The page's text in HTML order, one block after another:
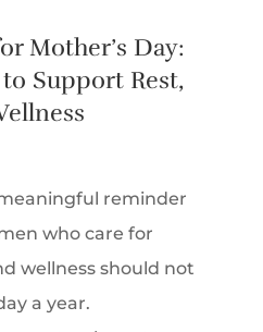
Mother’s Day:
Support Rest,
reminder
who care for
wellness should not
a year.